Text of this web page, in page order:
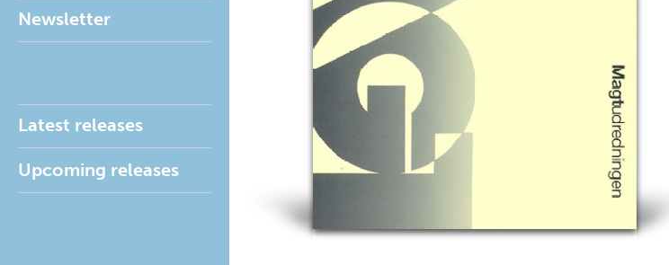
Newsletter
Latest releases
Upcoming releases